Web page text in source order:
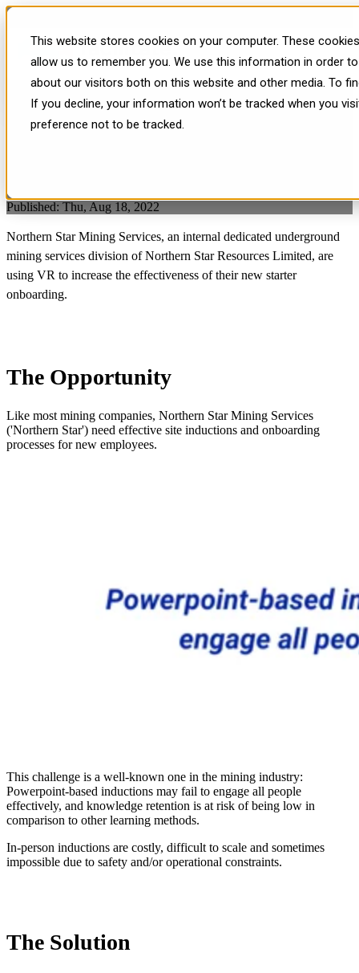
This website stores cookies on your computer. These
allow us to remember you. We use this information in order
about our visitors both on this website and other media. To
If you decline, your information won’t be tracked when you
preference not to be tracked.
Facilitate Case Study -
Northern Star Mining Services
Published: Thu, Aug 18, 2022
Northern Star Mining Services, an internal dedicated underground
mining services division ofNorthern Star Resources Limited, are
using VR to increase the effectiveness of their new starter
onboarding.
The Opportunity
Like most mining companies, Northern Star Mining Services
('Northern Star') need effective site inductions and onboarding
processes for new employees.
This challenge is a well-known one in the mining industry:
Powerpoint-based inductions may fail to engage all people
effectively, and knowledge retention is at risk of being low in
comparison to other learning methods.
In-person inductions are costly, difficult to scale and sometimes
impossible due to safety and/or operational constraints.
The Solution